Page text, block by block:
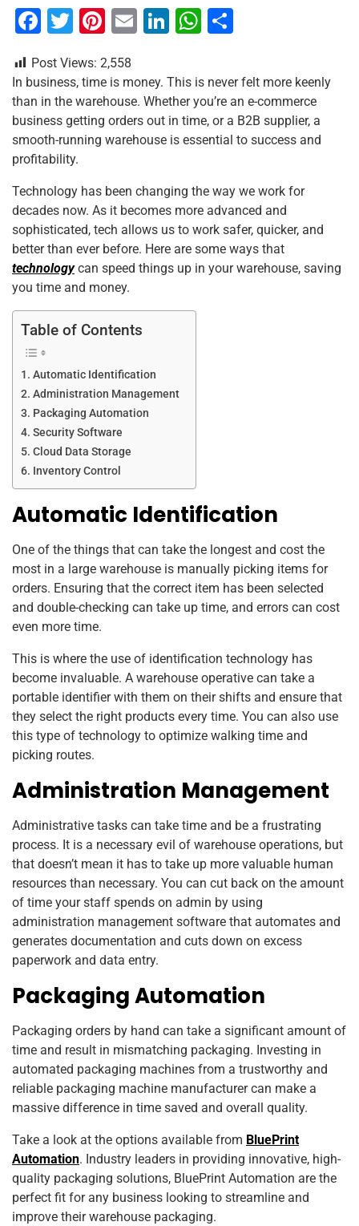
F
c
e
b
o
k
T
tt
er
Pi
er
e
st
E
ai
l
Li
k
e
dI
n
W
at
s
A
p
ar
e
Post Views: 2,558
In business, time is money. This is never felt more keenly
than in the warehouse. Whether you’re an e-commerce
business getting orders out in time, or a B2B supplier, a
smooth-running warehouse is essential to success and
profitability.
Technology has been changing the way we work for
decades now. As it becomes more advanced and
sophisticated, tech allows us to work safer, quicker, and
better than ever before. Here are some ways that
technologycan speed things up in your warehouse, saving
you time and money.
Table of Contents
Automatic Identification
Administration Management
Packaging Automation
Security Software
Cloud Data Storage
Inventory Control
Automatic Identification
One of the things that can take the longest and cost the
most in a large warehouse is manually picking items for
orders. Ensuring that the correct item has been selected
and double-checking can take up time, and errors can cost
even more time.
This is where the use of identification technology has
become invaluable. A warehouse operative can take a
portable identifier with them on their shifts and ensure that
they select the right products every time. You can also use
this type of technology to optimize walking time and
picking routes.
Administration Management
Administrative tasks can take time and be a frustrating
process. It is a necessary evil of warehouse operations, but
that doesn’t mean it has to take up more valuable human
resources than necessary. You can cut back on the amount
of time your staff spends on admin by using
administration management software that automates and
generates documentation and cuts down on excess
paperwork and data entry.
Packaging Automation
Packaging orders by hand can take a significant amount of
time and result in mismatching packaging. Investing in
automated packaging machines from a trustworthy and
reliable packaging machine manufacturer can make a
massive difference in time saved and overall quality.
Take a look at the options available from BluePrint
Automation. Industry leaders in providing innovative, high-
quality packaging solutions, BluePrint Automation are the
perfect fit for any business looking to streamline and
improve their warehouse packaging.